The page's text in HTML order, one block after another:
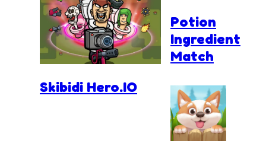
Skibidi Hero.IO
Potion
Ingredient
Match